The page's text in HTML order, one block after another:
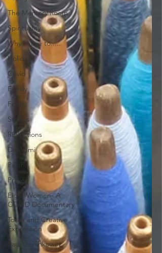
The Memory Room
Spirituality
Why I Love to.....
Holidays
Covid
Family
Food
Stories
REflections
Daf Yomi
Parsha
Prayer
Eight Women- A
COVID Documentary
Torah and Creative
Expression
Saul Gershkowitz